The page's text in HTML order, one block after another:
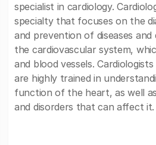
specialist in cardiology.
specialty that focuses on the
and prevention of diseases
the cardiovascular system,
and blood vessels.
are highly trained in
function of the heart, as well
and disorders that can affect it.